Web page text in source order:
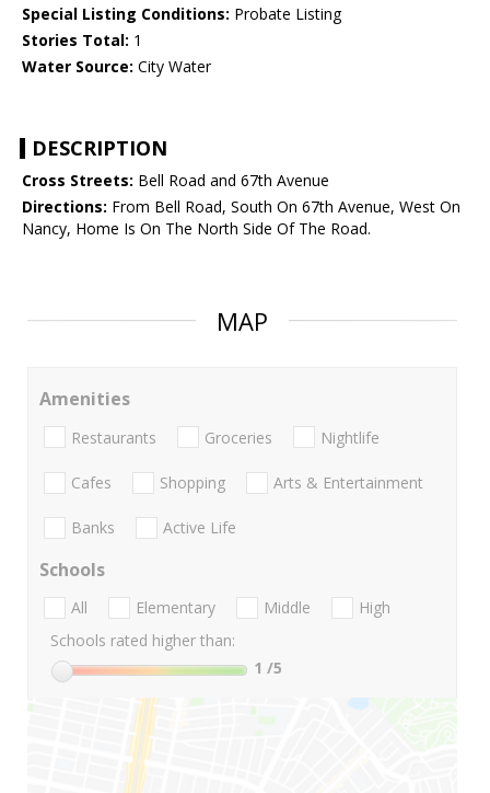
Special Listing Conditions: Probate Listing
Stories Total: 1
Water Source: City Water
DESCRIPTION
Cross Streets: Bell Road and 67th Avenue
Directions: From Bell Road, South On 67th Avenue, West On
Nancy, Home Is On The North Side Of The Road.
MAP
Amenities
Restaurants Groceries Nightlife
Cafes Shopping Arts & Entertainment
Banks Active Life
Schools
All Elementary Middle
High
Schools rated higher than:
1 /5